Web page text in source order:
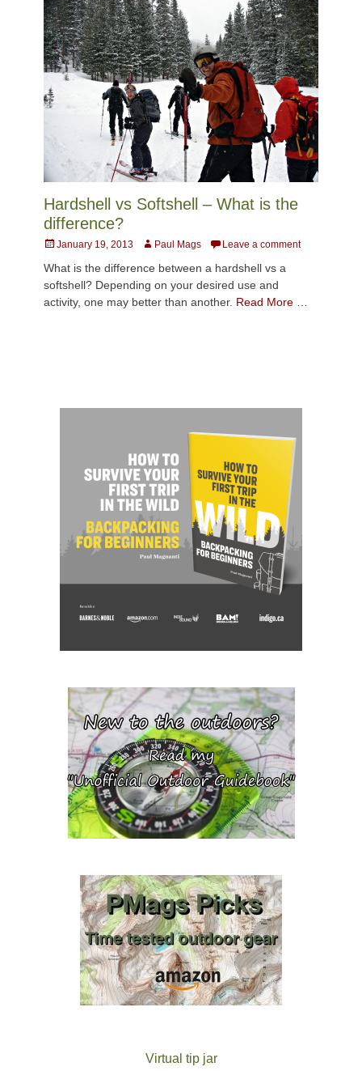
Hardshell vs Softshell – What is the
difference?
Posted
January 19, 2013 AuthorPaul Mags Leave a comment
What is the difference between a hardshell vs a
softshell? Depending on your desired use and
activity, one may better than another. Read More …
Virtual tip jar